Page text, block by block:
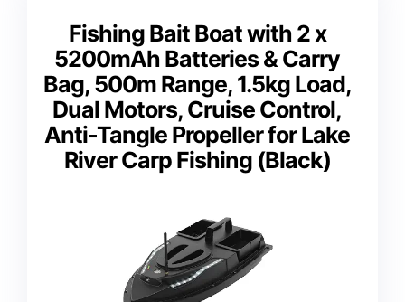
Fishing Bait Boat with 2 x
5200mAh Batteries & Carry
Bag, 500m Range, 1.5kg Load,
Dual Motors, Cruise Control,
Anti-Tangle Propeller for Lake
River Carp Fishing (Black)